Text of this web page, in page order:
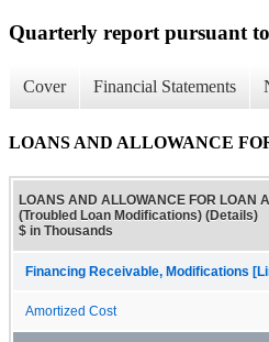
Quarterly report pursuant
Cover Financial Statements
LOANS AND ALLOWANCE
LOANS AND ALLOWANCE FOR LOAN
(Troubled Loan Modifications) (Details)
$ in Thousands
Financing Receivable, Modifications
Amortized Cost